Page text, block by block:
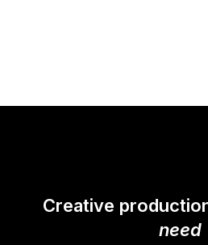
Creative
need